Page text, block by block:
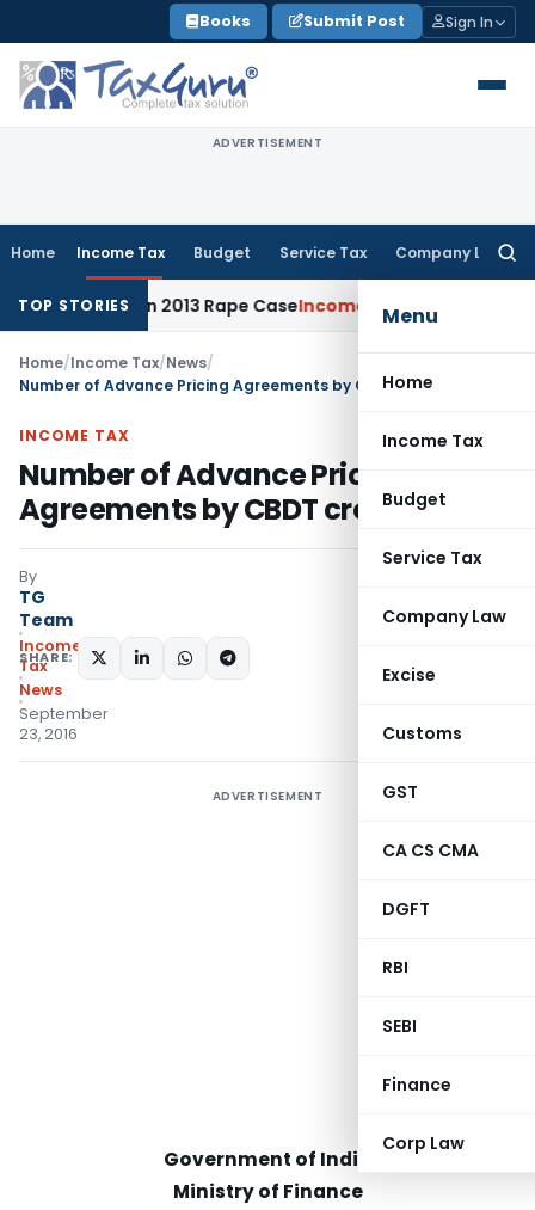
to
content
Books Submit Post Sign In
ADVERTISEMENT
Home Income Tax Budget Service Tax Company Law
Menu
Home
Income Tax
Budget
Service Tax
Company Law
Excise
Customs
GST
CA CS CMA
DGFT
RBI
SEBI
Finance
Corp Law
TOP STORIES
Years in 2013 Rape CaseIncome Tax Delhi ITAT: No Re-
Home/Income Tax/News/
Number of Advance Pricing Agreements by CBDT crosses 100
INCOME TAX
Number of Advance Pricing
Agreements by CBDT crosses 100
By
TG
Team
Income
Tax
News
September
23, 2016
SHARE:
ADVERTISEMENT
Government of India
Ministry of Finance